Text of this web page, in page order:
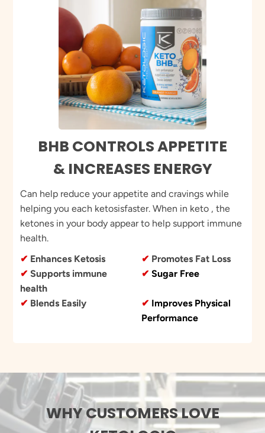
BHB CONTROLS APPETITE
& INCREASES ENERGY
Can help reduce your appetite and cravings while
helping you each ketosisfaster. When in keto , the
ketones in your body appear to help support immune
health.
✔ Enhances Ketosis ✔ Promotes Fat Loss
✔ Supports immune
health
✔ Sugar Free
✔ Blends Easily ✔ Improves Physical
Performance
WHY CUSTOMERS LOVE